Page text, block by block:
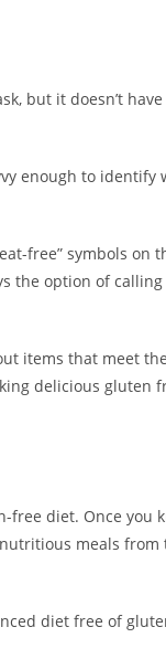
but it doesn’t have
enough to identify
free” symbols on
the option of calling
items that meet
delicious gluten
free diet. Once you
meals from
diet free of